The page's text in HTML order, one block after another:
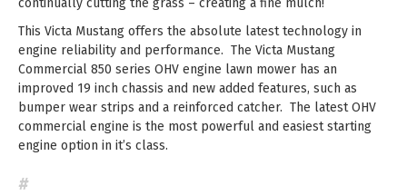
continually cutting the grass – creating a fine mulch!
This Victa Mustang offers the absolute latest technology in
engine reliability and performance. The Victa Mustang
Commercial 850 series OHV engine lawn mower has an
improved 19 inch chassis and new added features, such as
bumper wear strips and a reinforced catcher. The latest OHV
commercial engine is the most powerful and easiest starting
engine option in it’s class.
#